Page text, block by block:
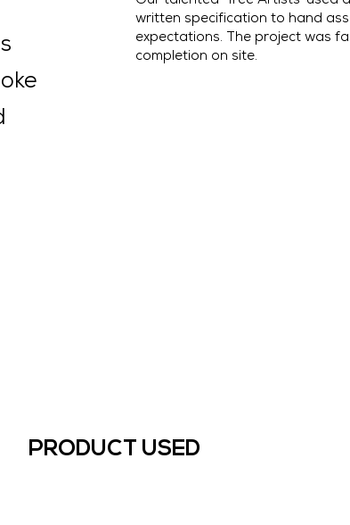
written specification to hand
expectations. The project was
completion on site.
PRODUCT USED